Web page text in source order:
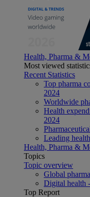
Health, Pharma &
Most viewed
Recent Statistics
Top pharma
2024
Worldwide
Health
2024
Leading
Health, Pharma &
Topics
Topic overview
Global
Digital health
Top Report